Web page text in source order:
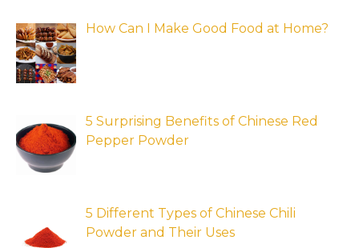
How Can I Make Good Food at Home?
5 Surprising Benefits of Chinese Red
Pepper Powder
5 Different Types of Chinese Chili
Powder and Their Uses